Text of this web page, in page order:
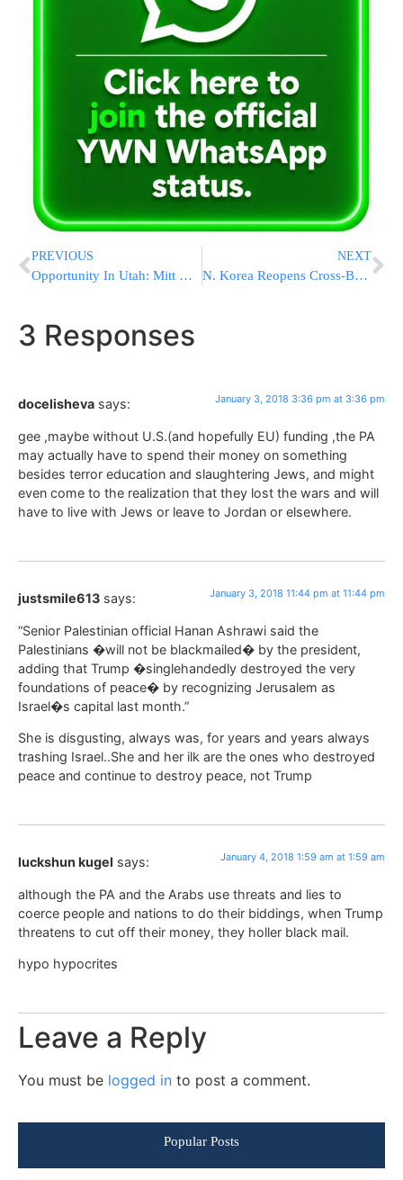
PREVIOUS
Opportunity In Utah: Mitt Romney Eyes Political Resurgence
NEXT
N. Korea Reopens Cross-Border Communications With S. Korea
3 Responses
docelisheva says: January 3, 2018 3:36 pm at 3:36 pm
gee ,maybe without U.S.(and hopefully EU) funding ,the PA
may actually have to spend their money on something
besides terror education and slaughtering Jews, and might
even come to the realization that they lost the wars and will
have to live with Jews or leave to Jordan or elsewhere.
justsmile613 says: January 3, 2018 11:44 pm at 11:44 pm
“Senior Palestinian official Hanan Ashrawi said the
Palestinians �will not be blackmailed� by the president,
adding that Trump �singlehandedly destroyed the very
foundations of peace� by recognizing Jerusalem as
Israel�s capital last month.”
She is disgusting, always was, for years and years always
trashing Israel..She and her ilk are the ones who destroyed
peace and continue to destroy peace, not Trump
luckshun kugel says: January 4, 2018 1:59 am at 1:59 am
although the PA and the Arabs use threats and lies to
coerce people and nations to do their biddings, when Trump
threatens to cut off their money, they holler black mail.
hypo hypocrites
Leave a Reply
You must be logged in to post a comment.
Popular Posts